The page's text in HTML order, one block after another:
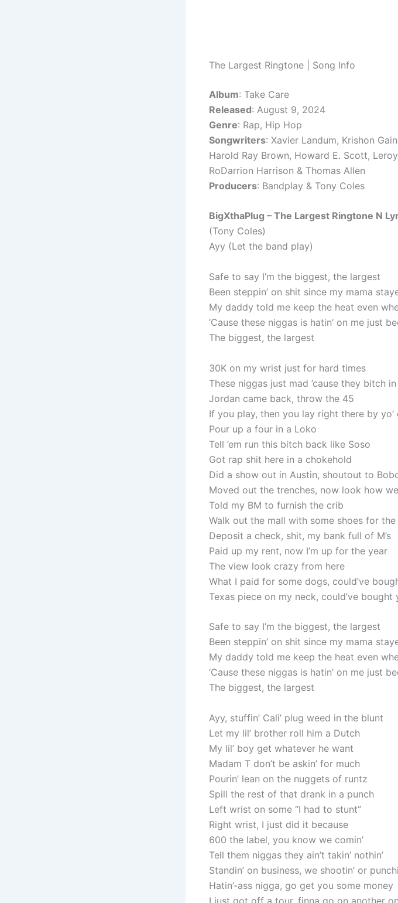
The Largest Ringtone | Song Info
Album: Take Care
Released: August 9, 2024
Genre: Rap, Hip Hop
Songwriters: Xavier Landum, Krishon
Harold Ray Brown, Howard E. Scott,
RoDarrion Harrison & Thomas Allen
Producers: Bandplay & Tony Coles
BigXthaPlug – The Largest Ringtone N
(Tony Coles)
Ayy (Let the band play)
Safe to say I’m the biggest, the largest
Been steppin’ on shit since my mama
My daddy told me keep the heat even
‘Cause these niggas is hatin’ on me just
The biggest, the largest
30K on my wrist just for hard times
These niggas just mad ’cause they bitch
Jordan came back, throw the 45
If you play, then you lay right there by yo’
Pour up a four in a Loko
Tell ’em run this bitch back like Soso
Got rap shit here in a chokehold
Did a show out in Austin, shoutout to
Moved out the trenches, now look how
Told my BM to furnish the crib
Walk out the mall with some shoes for
Deposit a check, shit, my bank full of M’s
Paid up my rent, now I’m up for the year
The view look crazy from here
What I paid for some dogs, could’ve
Texas piece on my neck, could’ve bought
Safe to say I’m the biggest, the largest
Been steppin’ on shit since my mama
My daddy told me keep the heat even
‘Cause these niggas is hatin’ on me just
The biggest, the largest
Ayy, stuffin’ Cali’ plug weed in the blunt
Let my lil’ brother roll him a Dutch
My lil’ boy get whatever he want
Madam T don’t be askin’ for much
Pourin’ lean on the nuggets of runtz
Spill the rest of that drank in a punch
Left wrist on some “I had to stunt”
Right wrist, I just did it because
600 the label, you know we comin’
Tell them niggas they ain’t takin’ nothin’
Standin’ on business, we shootin’ or
Hatin’-ass nigga, go get you some money
I just got off a tour, finna go on another